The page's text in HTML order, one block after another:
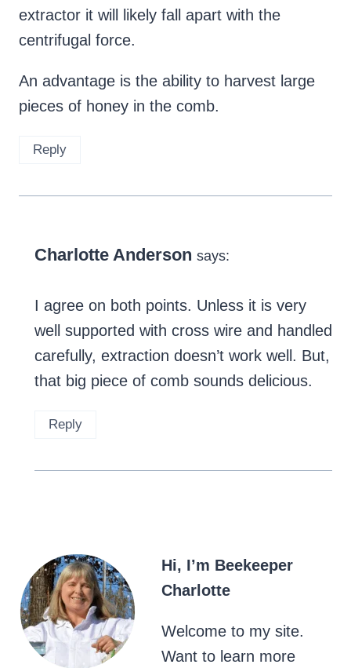
extractor it will likely fall apart with the
centrifugal force.
An advantage is the ability to harvest large
pieces of honey in the comb.
Reply
Charlotte Anderson says:
I agree on both points. Unless it is very
well supported with cross wire and handled
carefully, extraction doesn’t work well. But,
that big piece of comb sounds delicious.
Reply
Hi, I’m Beekeeper
Charlotte
Welcome to my site.
Want to learn more